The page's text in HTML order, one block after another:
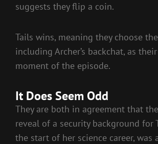
suggests they flip a coin.
Tails wins, meaning they choose
including Archer’s backchat, as
moment of the episode.
It Does Seem Odd
They are both in agreement that
reveal of a security background for
the start of her science career, was